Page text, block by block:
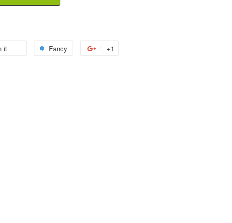
it Fancy +1